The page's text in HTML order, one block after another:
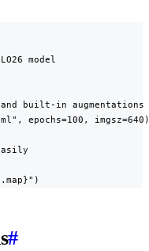
model
built-in augmentations
epochs=100, imgsz=640)
#